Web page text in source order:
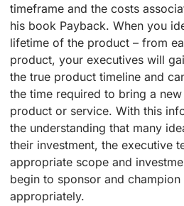
timeframe and the costs
his book Payback. When you
lifetime of the product – from
product, your executives will
the true product timeline and
the time required to bring a
product or service. With this
the understanding that many
their investment, the executive
appropriate scope and
begin to sponsor and champion
appropriately.